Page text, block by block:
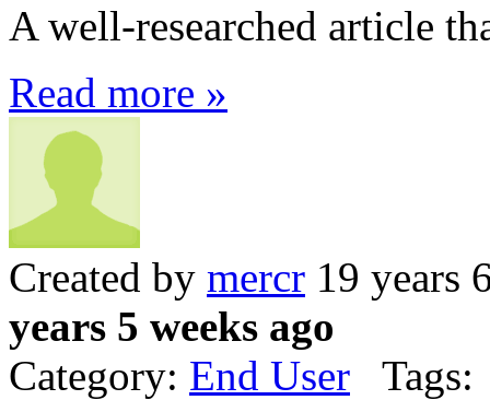
A well-researched article
Read more »
Created by mercr 19 years
years 5 weeks ago
Category: End User Tags: